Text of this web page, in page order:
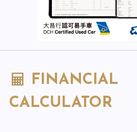
FINANCIAL
CALCULATOR